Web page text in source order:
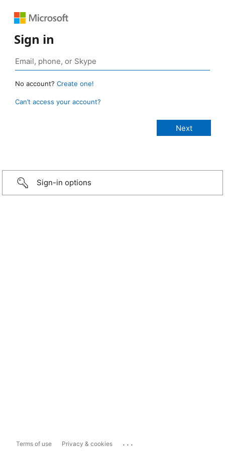
Sign in
No account? Create one!
Can’t access your account?
Sign-in options
Terms of use Privacy & cookies ...